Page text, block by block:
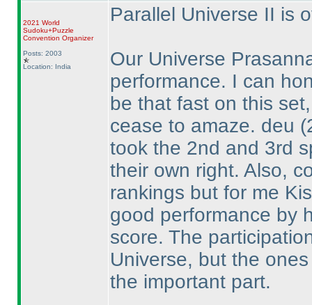
2021 World
Sudoku+Puzzle
Convention Organizer
Posts: 2003
Location: India
Parallel Universe II is
Our Universe
performance. I can
be that fast on this
cease to amaze. deu
took the 2nd and 3rd
their own right. Also,
rankings but for me
good performance by
score. The
Universe, but the
the important part.